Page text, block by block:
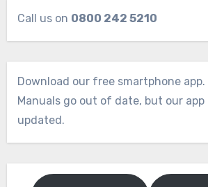
Call us on 0800 242 5210
Download our free smartphone
Manuals go out of date, but our app
updated.